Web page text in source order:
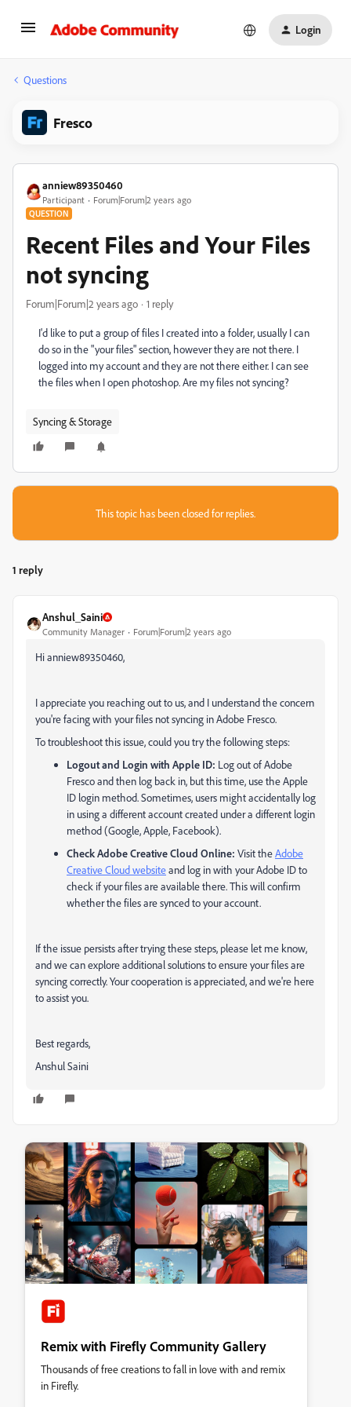
Login
Questions
Fresco
anniew89350460
Participant Forum|Forum|2 years ago
QUESTION
Recent Files and Your Files
not syncing
Forum|Forum|2 years ago 1 reply
I'd like to put a group of files I created into a folder, usually I can
do so in the "your files" section, however they are not there. I
logged into my account and they are not there either. I can see
the files when I open photoshop. Are my files not syncing?
Syncing & Storage
This topic has been closed for replies.
1 reply
Anshul_Saini
Community Manager Forum|Forum|2 years ago
Hi anniew89350460,
I appreciate you reaching out to us, and I understand the concern
you're facing with your files not syncing in Adobe Fresco.
To troubleshoot this issue, could you try the following steps:
Logout and Login with Apple ID: Log out of Adobe
Fresco and then log back in, but this time, use the Apple
ID login method. Sometimes, users might accidentally log
in using a different account created under a different login
method (Google, Apple, Facebook).
Check Adobe Creative Cloud Online: Visit theAdobe
Creative Cloud websiteand log in with your Adobe ID to
check if your files are available there. This will confirm
whether the files are synced to your account.
If the issue persists after trying these steps, please let me know,
and we can explore additional solutions to ensure your files are
syncing correctly. Your cooperation is appreciated, and we're here
to assist you.
Best regards,
Anshul Saini
Remix with Firefly Community Gallery
Thousands of free creations to fall in love with and remix
in Firefly.